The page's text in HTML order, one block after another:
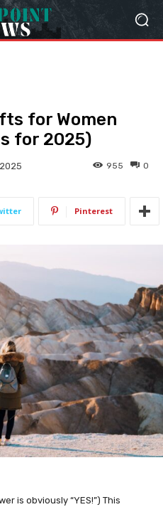
for Women
for 2025)
0
955
Pinterest
is obviously “YES!”) This